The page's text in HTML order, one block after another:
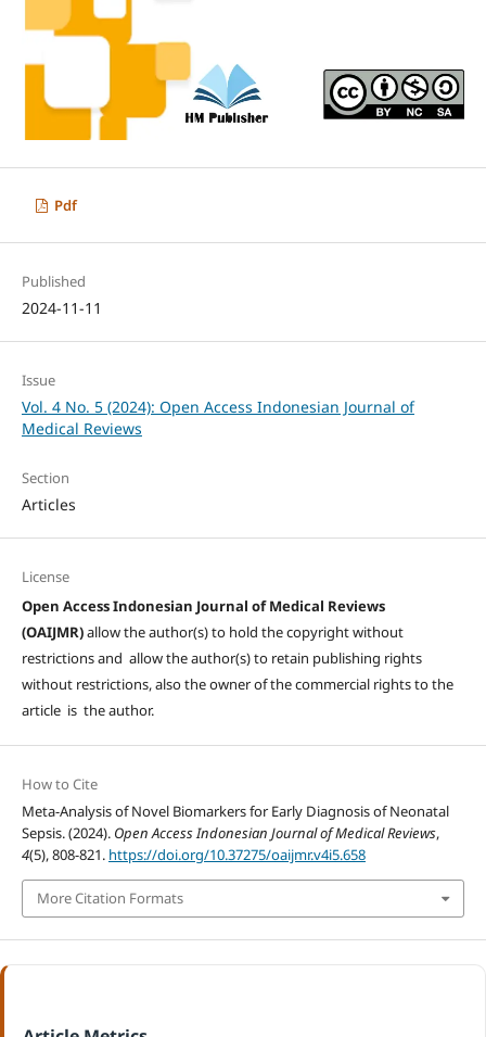
Pdf
Published
2024-11-11
Issue
Vol. 4 No. 5 (2024): Open Access Indonesian Journal of
Medical Reviews
Section
Articles
License
Open Access Indonesian Journal of Medical Reviews
(OAIJMR)allow the author(s) to hold the copyright without
restrictions and allow the author(s) to retain publishing rights
without restrictions, also the owner of the commercial rights to the
article is the author.
How to Cite
Meta-Analysis of Novel Biomarkers for Early Diagnosis of Neonatal
Sepsis. (2024). Open Access Indonesian Journal of Medical Reviews,
4(5), 808-821. https://doi.org/10.37275/oaijmr.v4i5.658
More Citation Formats